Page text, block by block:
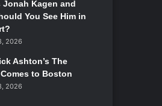
Jonah Kagen and
You See Him in
2026
Ashton’s The
Comes to Boston
2026